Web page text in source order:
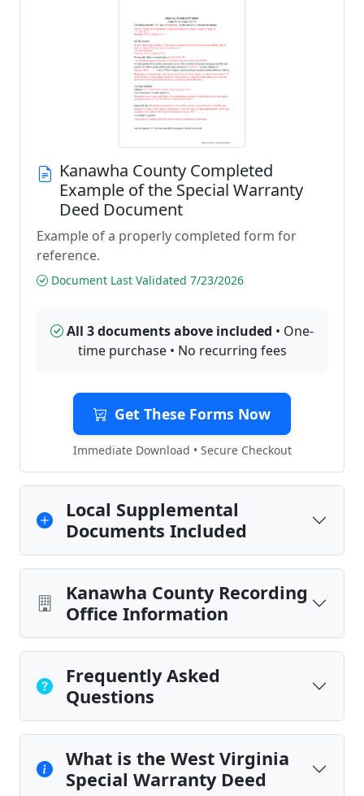
Kanawha County Completed
Example of the Special Warranty
Deed Document
Example of a properly completed form for
reference.
Document Last Validated 7/23/2026
All 3 documents above included • One-
time purchase • No recurring fees
Get These Forms Now
Immediate Download • Secure Checkout
Local Supplemental
Documents Included
Kanawha County Recording
Office Information
Frequently Asked
Questions
What is the West Virginia
Special Warranty Deed